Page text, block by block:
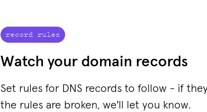
record rules
Watch your domain records
Set rules for DNS records to follow - if
the rules are broken, we'll let you know.